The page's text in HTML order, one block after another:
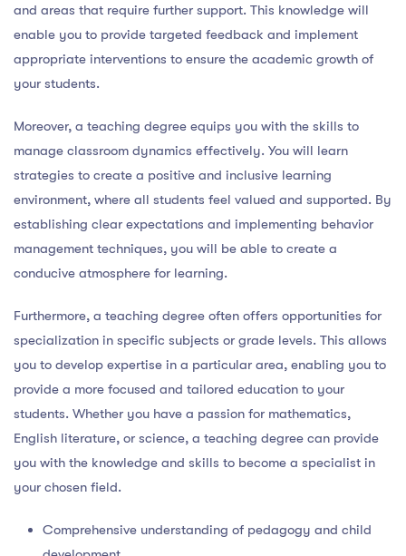
and areas that require further support. This knowledge will
enable you to provide targeted feedback and implement
appropriate interventions to ensure the academic growth of
your students.
Moreover, a teaching degree equips you with the skills to
manage classroom dynamics effectively. You will learn
strategies to create a positive and inclusive learning
environment, where all students feel valued and supported. By
establishing clear expectations and implementing behavior
management techniques, you will be able to create a
conducive atmosphere for learning.
Furthermore, a teaching degree often offers opportunities for
specialization in specific subjects or grade levels. This allows
you to develop expertise in a particular area, enabling you to
provide a more focused and tailored education to your
students. Whether you have a passion for mathematics,
English literature, or science, a teaching degree can provide
you with the knowledge and skills to become a specialist in
your chosen field.
Comprehensive understanding of pedagogy and child